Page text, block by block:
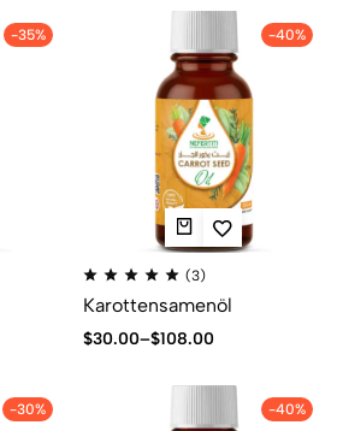
-35% -40%
(3)
Karottensamenöl
$30.00–$108.00
-30% -40%